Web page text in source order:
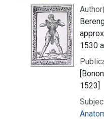
1530
1523]